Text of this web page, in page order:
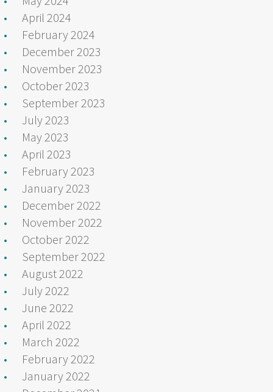
April 2024
February 2024
December 2023
November 2023
October 2023
September 2023
July 2023
May 2023
April 2023
February 2023
January 2023
December 2022
November 2022
October 2022
September 2022
August 2022
July 2022
June 2022
April 2022
March 2022
February 2022
January 2022